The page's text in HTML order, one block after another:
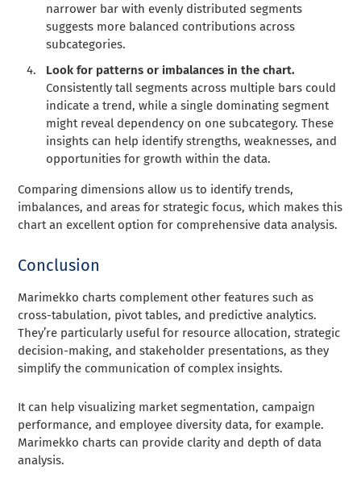
narrower bar with evenly distributed segments
suggests more balanced contributions across
subcategories.
Look for patterns or imbalances in the chart.
Consistently tall segments across multiple bars could
indicate a trend, while a single dominating segment
might reveal dependency on one subcategory. These
insights can help identify strengths, weaknesses, and
opportunities for growth within the data.
Comparing dimensions allow us to identify trends,
imbalances, and areas for strategic focus, which makes this
chart an excellent option for comprehensive data analysis.
Conclusion
Marimekko charts complement other features such as
cross-tabulation, pivot tables, and predictive analytics.
They’re particularly useful for resource allocation, strategic
decision-making, and stakeholder presentations, as they
simplify the communication of complex insights.
It can help visualizing market segmentation, campaign
performance, and employee diversity data, for example.
Marimekko charts can provide clarity and depth of data
analysis.